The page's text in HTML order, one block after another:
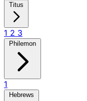
Titus
1 2 3
Philemon
1
Hebrews